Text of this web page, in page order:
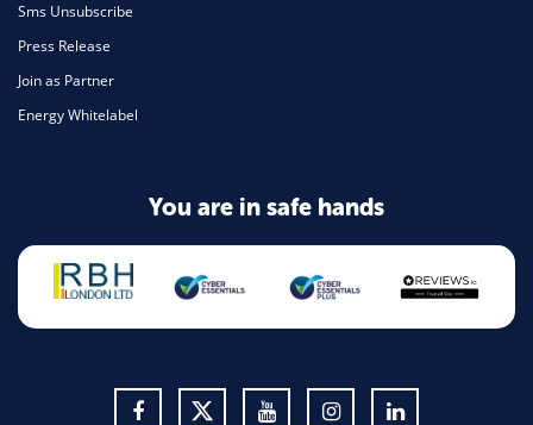
Sms Unsubscribe
Press Release
Join as Partner
Energy Whitelabel
You are in safe hands